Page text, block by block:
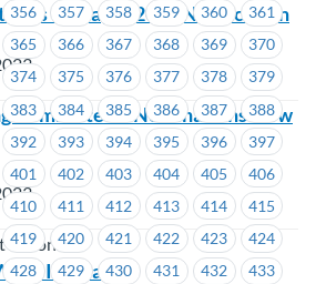
356 357 358 359 360
361
365 366 367 368 369
370
374 375 376 377 378
379
383 384 385 386 387
388
392 393 394 395 396
397
401 402 403 404 405
406
410 411 412 413 414
415
419 420 421 422 423
424
428 429 430 431 432
433
as of May 1, 2023 Notification
Committee – Nominations Now
Union
Increase